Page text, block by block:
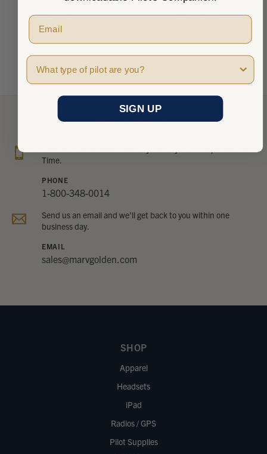
soon!
NEED HELP?
Time.
PHONE
1-800-348-0014
Send us an email and we’ll get back to you within one
business day.
EMAIL
sales@marvgolden.com
SHOP
Apparel
Headsets
iPad
Radios / GPS
Pilot Supplies
Pilot Type
SIGN UP